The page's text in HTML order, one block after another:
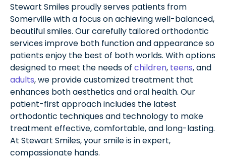
Stewart Smiles proudly serves patients from
Somerville with a focus on achieving well-balanced,
beautiful smiles. Our carefully tailored orthodontic
services improve both function and appearance so
patients enjoy the best of both worlds. With options
designed to meet the needs of children, teens, and
adults, we provide customized treatment that
enhances both aesthetics and oral health. Our
patient-first approach includes the latest
orthodontic techniques and technology to make
treatment effective, comfortable, and long-lasting.
At Stewart Smiles, your smile is in expert,
compassionate hands.